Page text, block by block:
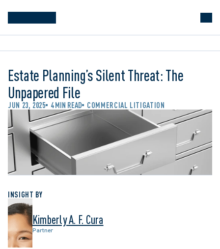
Estate Planning’s Silent Threat: The
Unpapered File
JUN 23, 2025 4 MIN READ COMMERCIAL LITIGATION
INSIGHT BY
Kimberly A. F. Cura
Partner